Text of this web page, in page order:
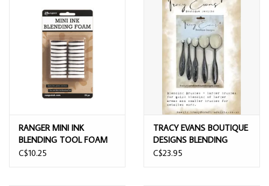
RANGER MINI INK
BLENDING TOOL FOAM
20PK
C$10.25
TRACY EVANS BOUTIQUE
DESIGNS BLENDING
BRUSHES 5/PK
C$23.95